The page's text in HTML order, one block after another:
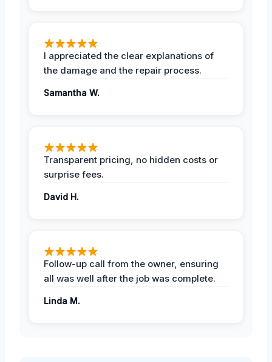
I appreciated the clear explanations of
the damage and the repair process.
Samantha W.
Transparent pricing, no hidden costs or
surprise fees.
David H.
Follow-up call from the owner, ensuring
all was well after the job was complete.
Linda M.